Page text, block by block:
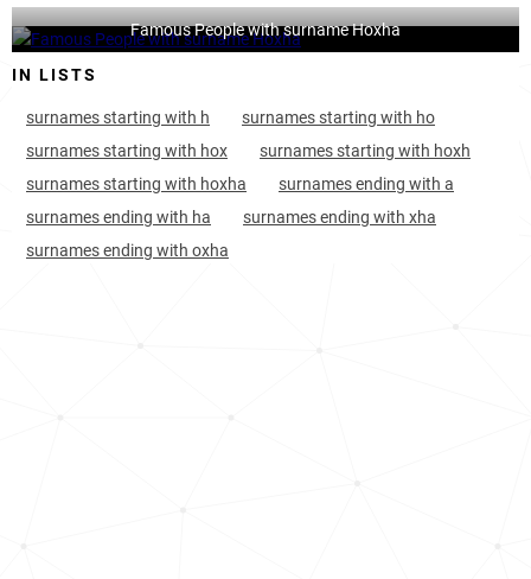
Albania, Vlorë-county 3
Kosovo, District-of-pristina
Kosovo, District-of-prizren 11 3.3k
Famous People with surname Hoxha
IN LISTS
surnames starting with h
surnames starting with ho
surnames starting with hox
surnames starting with hoxh
surnames starting with hoxha
surnames ending with a
surnames ending with ha
surnames ending with xha
surnames ending with oxha